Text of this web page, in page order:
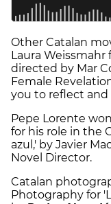
Other Catalan
Laura Weissmahr
directed by Mar
Female
you to reflect and
Pepe Lorente
for his role in the
azul,' by Javier
Novel Director.
Catalan
Photography for